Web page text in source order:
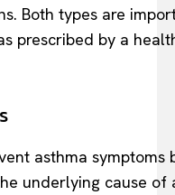
Both types are
prescribed by a
asthma symptoms
underlying cause of